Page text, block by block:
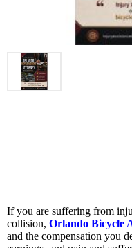
If you are suffering from
collision, Orlando Bicycle
and the compensation you